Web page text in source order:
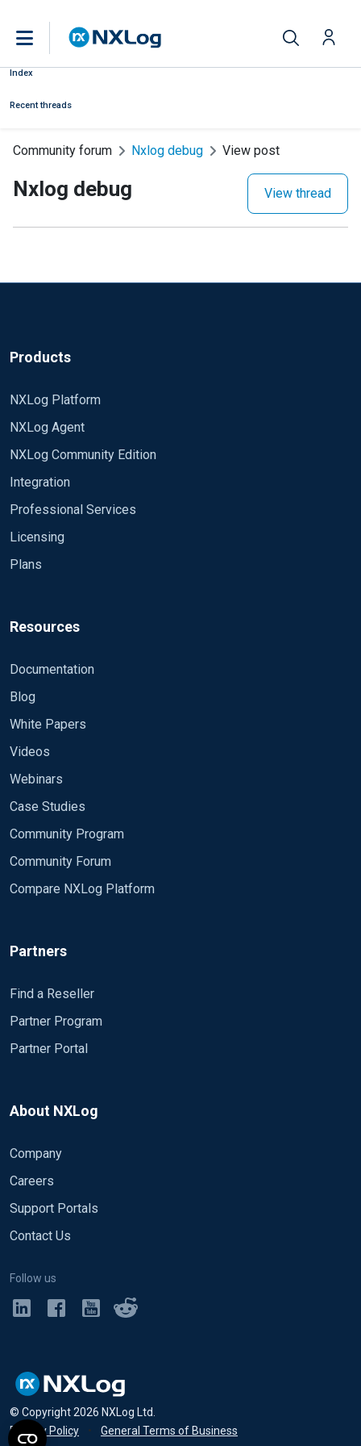
Index
Recent threads
Community forum Nxlog debug View post
Nxlog debug View thread
Products
NXLog Platform
NXLog Agent
NXLog Community Edition
Integration
Professional Services
Licensing
Plans
Resources
Documentation
Blog
White Papers
Videos
Webinars
Case Studies
Community Program
Community Forum
Compare NXLog Platform
Partners
Find a Reseller
Partner Program
Partner Portal
About NXLog
Company
Careers
Support Portals
Contact Us
Follow us
© Copyright2026 NXLog Ltd.
Privacy Policy
• General Terms of Business